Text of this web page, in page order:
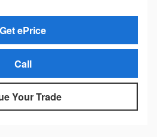
Get ePrice
Call
Your Trade